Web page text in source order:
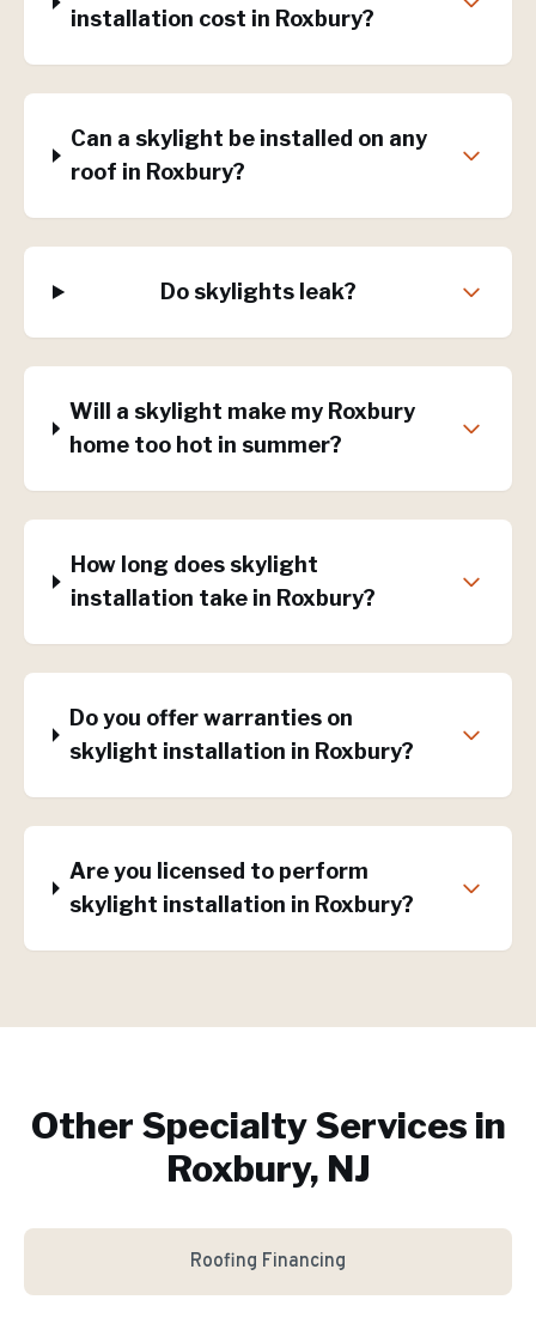
installation cost in Roxbury?
Can a skylight be installed on any
roof in Roxbury?
Do skylights leak?
Will a skylight make my Roxbury
home too hot in summer?
How long does skylight
installation take in Roxbury?
Do you offer warranties on
skylight installation in Roxbury?
Are you licensed to perform
skylight installation in Roxbury?
Other Specialty Services in
Roxbury, NJ
Roofing Financing